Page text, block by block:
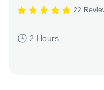
22
2 Hours